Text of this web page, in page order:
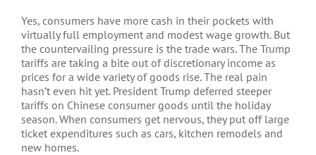
Yes, consumers have more cash in their pockets with
virtually full employment and modest wage growth. But
the countervailing pressure is the trade wars. The Trump
tariffs are taking a bite out of discretionary income as
prices for a wide variety of goods rise. The real pain
hasn’t even hit yet. President Trump deferred steeper
tariffs on Chinese consumer goods until the holiday
season. When consumers get nervous, they put off large
ticket expenditures such as cars, kitchen remodels and
new homes.